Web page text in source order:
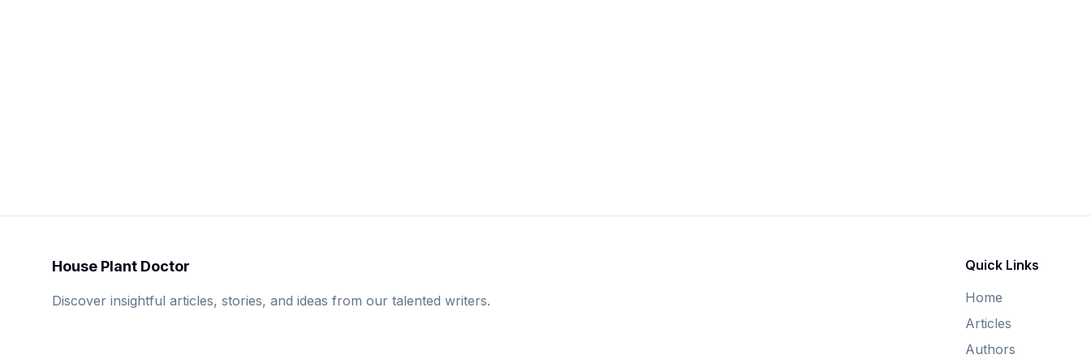
House Plant Doctor
Discover insightful articles, stories, and ideas from our talented writers.
Quick Links
Home
Articles
Authors